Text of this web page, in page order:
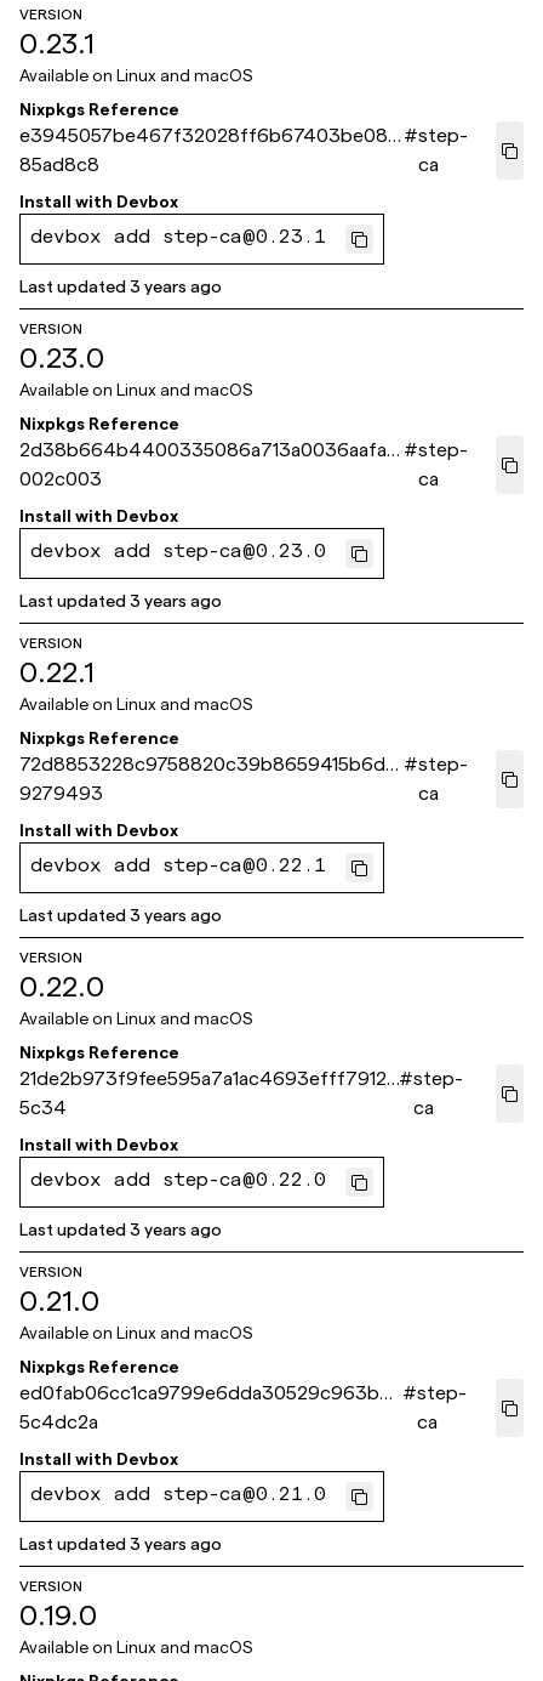
VERSION
0.23.1
Available on Linux and macOS
Nixpkgs Reference
e3945057be467f32028ff6b67403be082
85ad8c8
#step-
ca
Install with Devbox
devbox add step-ca@0.23.1
Last updated3 years ago
VERSION
0.23.0
Available on Linux and macOS
Nixpkgs Reference
2d38b664b4400335086a713a0036aafaa
002c003
#step-
ca
Install with Devbox
devbox add step-ca@0.23.0
Last updated3 years ago
VERSION
0.22.1
Available on Linux and macOS
Nixpkgs Reference
72d8853228c9758820c39b8659415b6d8
9279493
#step-
ca
Install with Devbox
devbox add step-ca@0.22.1
Last updated3 years ago
VERSION
0.22.0
Available on Linux and macOS
Nixpkgs Reference
21de2b973f9fee595a7a1ac4693efff79124
5c34
#step-
ca
Install with Devbox
devbox add step-ca@0.22.0
Last updated3 years ago
VERSION
0.21.0
Available on Linux and macOS
Nixpkgs Reference
ed0fab06cc1ca9799e6dda30529c963b9
5c4dc2a
#step-
ca
Install with Devbox
devbox add step-ca@0.21.0
Last updated3 years ago
VERSION
0.19.0
Available on Linux and macOS